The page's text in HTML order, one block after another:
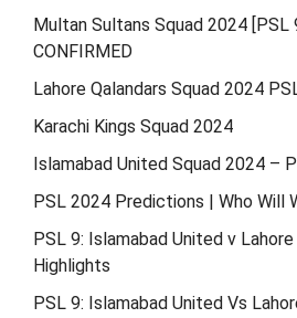
Multan Sultans Squad 2024 [PSL
CONFIRMED
Lahore Qalandars Squad 2024
Karachi Kings Squad 2024
Islamabad United Squad 2024 –
PSL 2024 Predictions | Who Will
PSL 9: Islamabad United v
Highlights
PSL 9: Islamabad United Vs